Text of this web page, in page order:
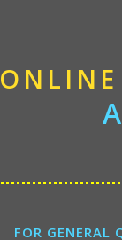
FOR GENERAL